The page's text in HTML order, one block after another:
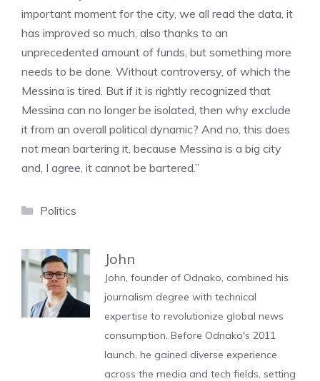
important moment for the city, we all read the data, it
has improved so much, also thanks to an
unprecedented amount of funds, but something more
needs to be done. Without controversy, of which the
Messina is tired. But if it is rightly recognized that
Messina can no longer be isolated, then why exclude
it from an overall political dynamic? And no, this does
not mean bartering it, because Messina is a big city
and, I agree, it cannot be bartered.”
Categories
Politics
John
John, founder of Odnako, combined his
journalism degree with technical
expertise to revolutionize global news
consumption. Before Odnako's 2011
launch, he gained diverse experience
across the media and tech fields, setting